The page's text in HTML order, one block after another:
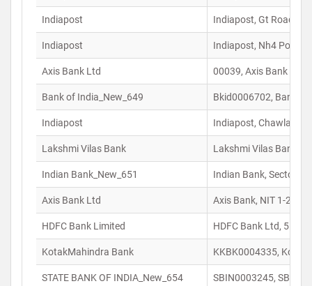
Indiapost Indiapost, Gt Road
Indiapost Indiapost, Nh4 Post
Axis Bank Ltd 00039, Axis Bank Ltd
Bank of India_New_649 Bkid0006702, Bank
Indiapost Indiapost, Chawla
Lakshmi Vilas Bank Lakshmi Vilas Bank,
Indian Bank_New_651 Indian Bank, Sector-
Axis Bank Ltd Axis Bank, NIT 1-2
HDFC Bank Limited HDFC Bank Ltd, 5 –
KotakMahindra Bank KKBK0004335, Kotak
STATE BANK OF INDIA_New_654 SBIN0003245, SBI